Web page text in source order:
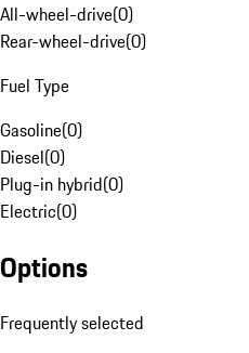
All-wheel-drive(0)
Rear-wheel-drive(0)
Fuel Type
Gasoline(0)
Diesel(0)
Plug-in hybrid(0)
Electric(0)
Options
Frequently selected